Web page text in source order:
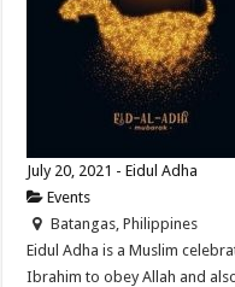
July 20, 2021 - Eidul Adha
Events
Batangas, Philippines
Eidul Adha is a Muslim
Ibrahim to obey Allah and